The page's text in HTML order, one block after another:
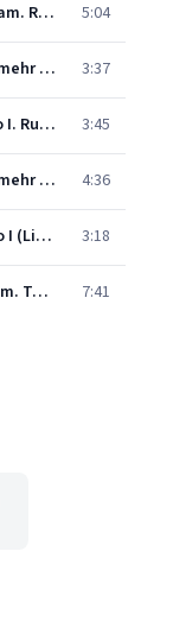
Mahler: Symphony No. 3: VIa. Langsam. Ruhevoll. Empfunden (Live) 5:04
Mahler: Symphony No. 3: VIb. Nicht mehr so breit (Live) 3:37
Mahler: Symphony No. 3: VIc. Tempo I. Ruhevoll (Live) 3:45
Mahler: Symphony No. 3: VId. Nicht mehr so breit (Live) 4:36
Mahler: Symphony No. 3: VIe. Tempo I (Live) 3:18
Mahler: Symphony No. 3: VIf. Langsam. Tempo I (Live) 7:41